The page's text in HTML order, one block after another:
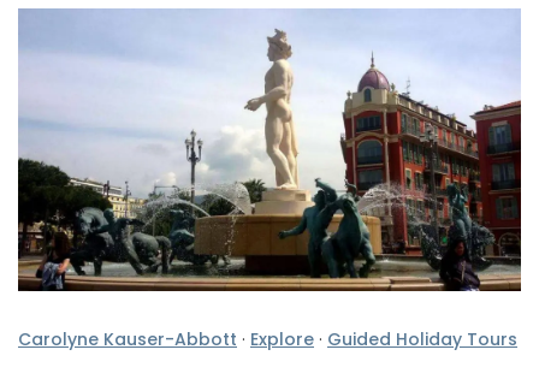
Carolyne Kauser-Abbott · Explore · Guided Holiday Tours